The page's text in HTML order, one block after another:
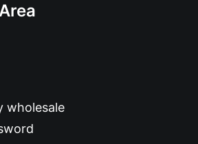
wholesale